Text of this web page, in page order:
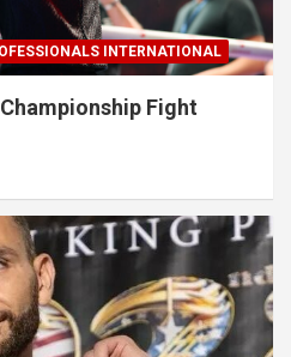
INTERNATIONAL
Fight